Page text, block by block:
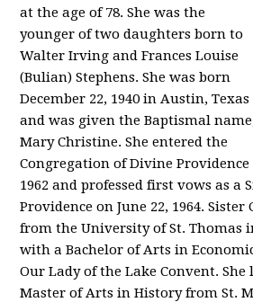
at the age of 78. She was the
younger of two daughters born to
Walter Irving and Frances Louise
(Bulian) Stephens. She was born
December 22, 1940 in Austin, Texas
and was given the Baptismal
Mary Christine. She entered the
Congregation of Divine Providence
1962 and professed first vows as a
Providence on June 22, 1964.
from the University of St. Thomas
with a Bachelor of Arts in
Our Lady of the Lake Convent. She
Master of Arts in History from St.